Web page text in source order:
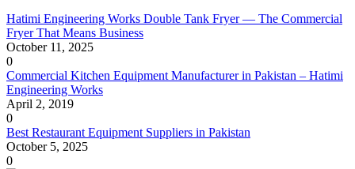
Hatimi Engineering Works Double Tank Fryer — The Commercial
Fryer That Means Business
October 11, 2025
0
Commercial Kitchen Equipment Manufacturer in Pakistan – Hatimi
Engineering Works
April 2, 2019
0
Best Restaurant Equipment Suppliers in Pakistan
October 5, 2025
0